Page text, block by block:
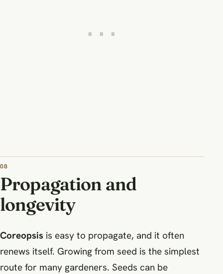
08
Propagation and
longevity
Coreopsis is easy to propagate, and it often
renews itself. Growing from seed is the simplest
route for many gardeners. Seeds can be